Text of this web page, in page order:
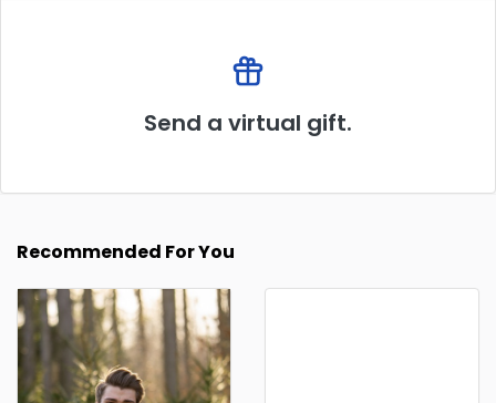
Send a virtual gift.
Recommended For You